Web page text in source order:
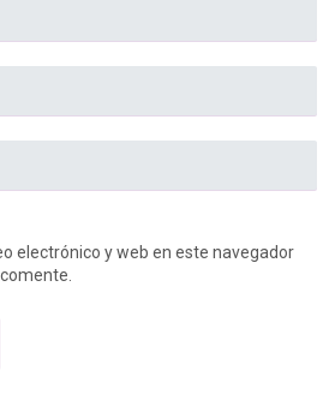
electrónico y web en este navegador